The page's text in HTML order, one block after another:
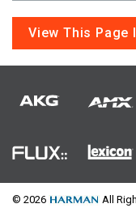
View This Page
© 2026 All